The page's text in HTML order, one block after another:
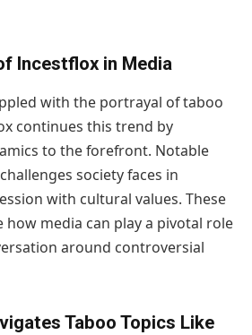
Incestflox in Media
with the portrayal of taboo
continues this trend by
to the forefront. Notable
society faces in
with cultural values. These
how media can play a pivotal role
around controversial
Taboo Topics Like